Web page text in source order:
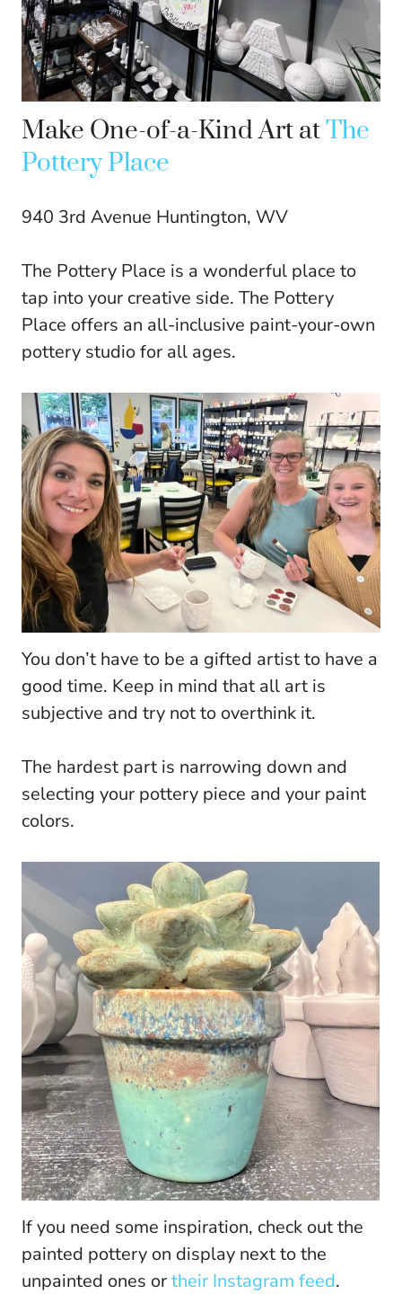
Make One-of-a-Kind Art atThe
Pottery Place
940 3rd Avenue Huntington, WV
The Pottery Place is a wonderful place to
tap into your creative side. The Pottery
Place offers an all-inclusive paint-your-own
pottery studio for all ages.
You don’t have to be a gifted artist to have a
good time. Keep in mind that all art is
subjective and try not to overthink it.
The hardest part is narrowing down and
selecting your pottery piece and your paint
colors.
If you need some inspiration, check out the
painted pottery on display next to the
unpainted ones ortheir Instagram feed.